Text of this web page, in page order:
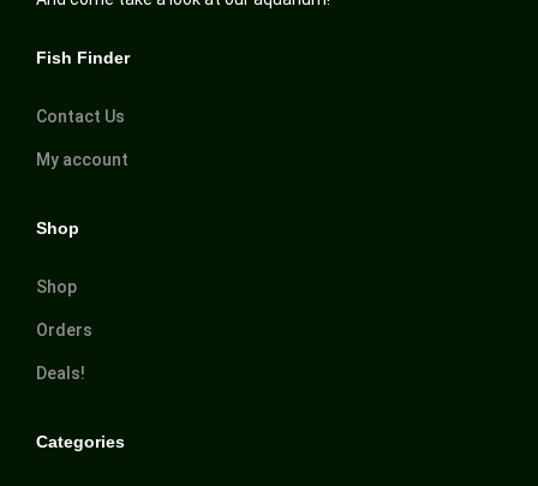
Fish Finder
Contact Us
My account
Shop
Shop
Orders
Deals!
Categories